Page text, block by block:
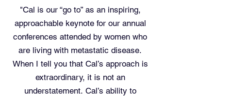
"Cal is our “go to” as an inspiring,
approachable keynote for our annual
conferences attended by women who
are living with metastatic disease.
When I tell you that Cal’s approach is
extraordinary, it is not an
understatement. Cal’s ability to